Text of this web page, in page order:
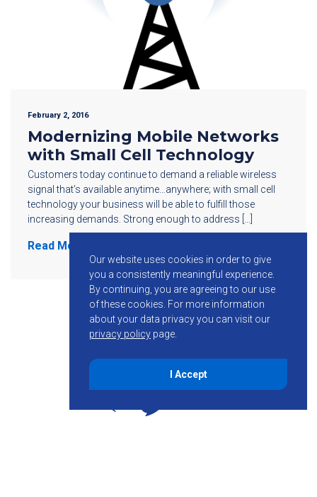
February 2, 2016
Modernizing Mobile Networks
with Small Cell Technology
Customers today continue to demand a reliable wireless
signal that’s available anytime…anywhere; with small cell
technology your business will be able to fulfill those
increasing demands. Strong enough to address […]
Read More
Our website uses cookies in order to give
you a consistently meaningful experience.
By continuing, you are agreeing to our use
of these cookies. For more information
about your data privacy you can visit our
privacy policy page.
I Accept